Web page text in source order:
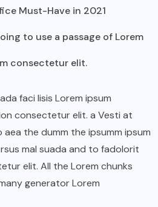
Must-Have in 2021
to use a passage of Lorem
consectetur elit.
faci lisis Lorem ipsum
consectetur elit. a Vesti at
aea the dumm the ipsumm ipsum
mal suada and to fadolorit
elit. All the Lorem chunks
generator Lorem